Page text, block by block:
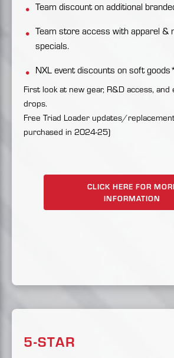
Team discount on additional
Team store access with apparel &
specials.
NXL event discounts on soft
First look at new gear, R&D access,
drops.
Free Triad Loader updates/
purchased in 2024-25)
CLICK HERE FOR
INFORMATION
5-STAR